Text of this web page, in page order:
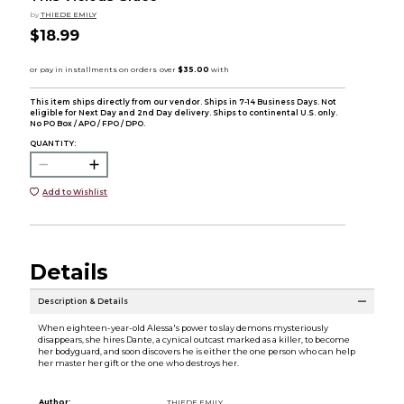
by THIEDE EMILY
$18.99
This item ships directly from our vendor. Ships in 7-14 Business Days. Not
eligible for Next Day and 2nd Day delivery. Ships to continental U.S. only.
No PO Box / APO / FPO / DPO.
QUANTITY:
Add to Wishlist
Details
Description & Details
When eighteen-year-old Alessa's power to slay demons mysteriously
disappears, she hires Dante, a cynical outcast marked as a killer, to become
her bodyguard, and soon discovers he is either the one person who can help
her master her gift or the one who destroys her.
Author:
THIEDE EMILY